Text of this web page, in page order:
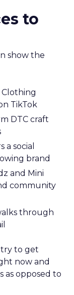
to
show the
TikTok
DTC craft
social
brand
and Mini
community
through
try to get
now and
as opposed to